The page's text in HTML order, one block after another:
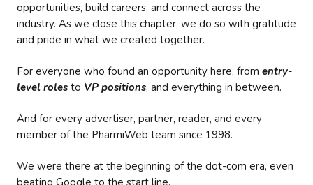
opportunities, build careers, and connect across the
industry. As we close this chapter, we do so with gratitude
and pride in what we created together.
For everyone who found an opportunity here, from entry-
level roles to VP positions, and everything in between.
And for every advertiser, partner, reader, and every
member of the PharmiWeb team since 1998.
We were there at the beginning of the dot-com era, even
beating Google to the start line.